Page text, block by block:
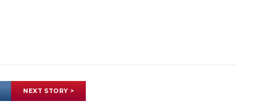
NEXT STORY >